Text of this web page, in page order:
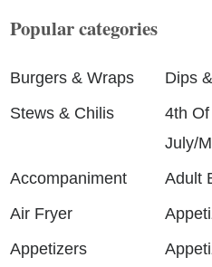
Popular categories
Burgers & Wraps
Dips
Stews & Chilis
4th Of
July/
Accompaniment
Adult
Air Fryer
Appetizers